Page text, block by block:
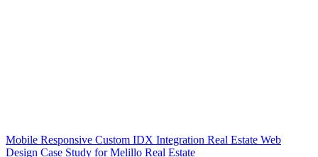
Mobile Responsive Custom IDX Integration Real Estate Web
Design Case Study for Melillo Real Estate